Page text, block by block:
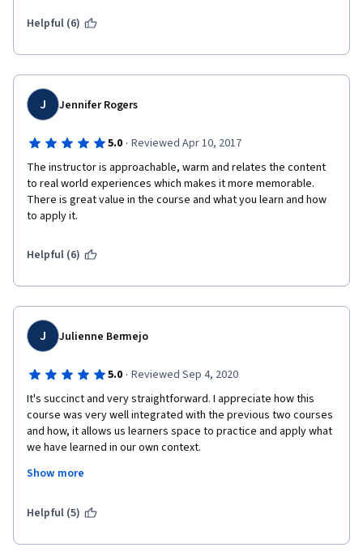
Helpful (6)
J Jennifer Rogers
5.0 · Reviewed Apr 10, 2017
The instructor is approachable, warm and relates the content
to real world experiences which makes it more memorable.
There is great value in the course and what you learn and how
to apply it.
Helpful (6)
J Julienne Bermejo
5.0 · Reviewed Sep 4, 2020
It's succinct and very straightforward. I appreciate how this
course was very well integrated with the previous two courses
and how, it allows us learners space to practice and apply what
we have learned in our own context.
I would say that the courses of the Project Management
of 8-10 weeks, I was able to get a clearer picture and structure
overwhelming amount of detail.  The insights from the panelists
Show more
Helpful (5)